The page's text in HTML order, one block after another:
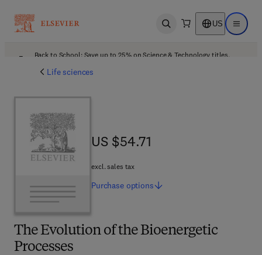
Open search US Open
Back to School: Save up to 25% on Science & Technology titles.
Life sciences
The Evolution of the Bioenergetic
Processes
US $54.71
US $54.71
excl. sales tax
Purchase options